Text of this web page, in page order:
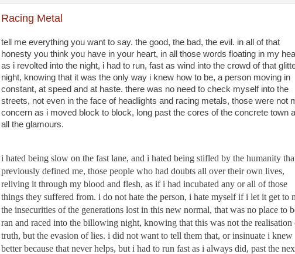
Racing Metal
tell me everything you want to say. the good, the bad, the evil. in all of that
honesty you think you have in your heart, in all those words floating in my
as i revolted into the night, i had to run, fast as wind into the crowd of that
night, knowing that it was the only way i knew how to be, a person moving in
constant, at speed and at haste. there was no need to check myself into the
streets, not even in the face of headlights and racing metals, those were not
concern as i moved block to block, long past the cores of the concrete town
all the glamours.
i hated being slow on the fast lane, and i hated being stifled by the humanity
previously defined me, those people who had doubts all over their own lives,
reliving it through my blood and flesh, as if i had incubated any or all of those
things they suffered from. i do not hate the person, i hate myself if i let it get to
the insecurities of the generations lost in this new normal, that was no place to
ran and raced into the billowing night, knowing that this was not the realisation
truth, but the evasion of lies. i did not want to tell them that, or insinuate i knew
better because that never helps, but i had to run fast as i always did, past the